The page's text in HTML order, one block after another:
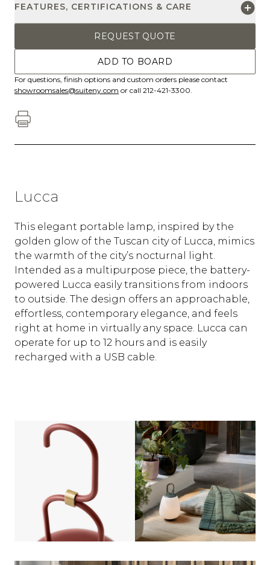
FEATURES, CERTIFICATIONS & CARE
REQUEST QUOTE
ADD TO BOARD
For questions, finish options and custom orders please contact
showroomsales@suiteny.com or call 212-421-3300.
Lucca
This elegant portable lamp, inspired by the
golden glow of the Tuscan city of Lucca, mimics
the warmth of the city’s nocturnal light.
Intended as a multipurpose piece, the battery-
powered Lucca easily transitions from indoors
to outside. The design offers an approachable,
effortless, contemporary elegance, and feels
right at home in virtually any space. Lucca can
operate for up to 12 hours and is easily
recharged with a USB cable.